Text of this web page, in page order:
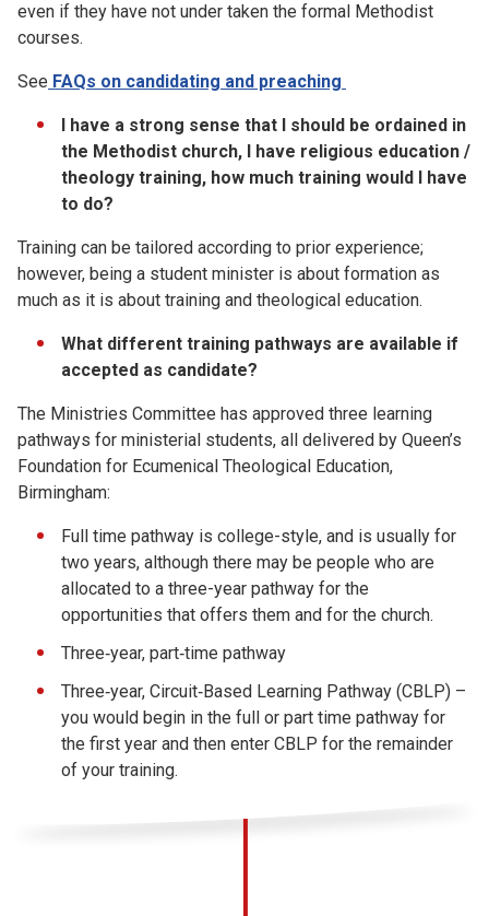
even if they have not under taken the formal Methodist
courses.
See FAQs on candidating and preaching
I have a strong sense that I should be ordained in
the Methodist church, I have religious education /
theology training, how much training would I have
to do?
Training can be tailored according to prior experience;
however, being a student minister is about formation as
much as it is about training and theological education.
What different training pathways are available if
accepted as candidate?
The Ministries Committee has approved three learning
pathways for ministerial students, all delivered by Queen’s
Foundation for Ecumenical Theological Education,
Birmingham:
Full time pathway is college-style, and is usually for
two years, although there may be people who are
allocated to a three-year pathway for the
opportunities that offers them and for the church.
Three‐year, part‐time pathway
Three‐year, Circuit‐Based Learning Pathway (CBLP) –
you would begin in the full or part time pathway for
the first year and then enter CBLP for the remainder
of your training.